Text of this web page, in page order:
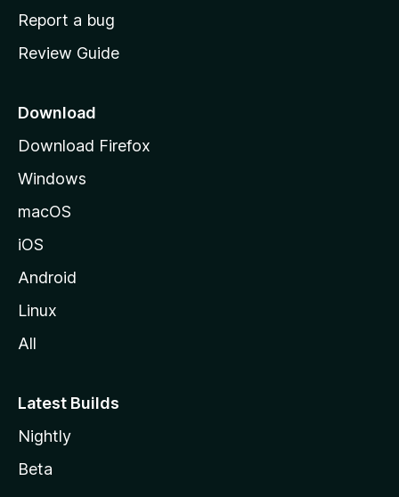
o
e
a
e
Report a bug
Review Guide
Download
Download Firefox
Windows
macOS
iOS
Android
Linux
All
Latest Builds
Nightly
Beta